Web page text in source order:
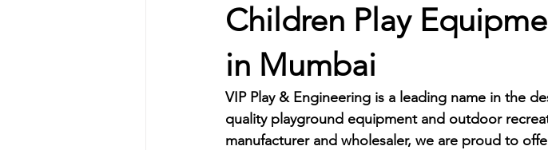
Children Play
in Mumbai
VIP Play & Engineering is a leading name in the
quality playground equipment and outdoor
manufacturer and wholesaler, we are proud to